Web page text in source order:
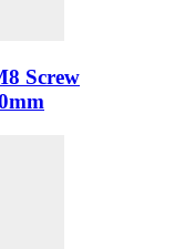
Screw